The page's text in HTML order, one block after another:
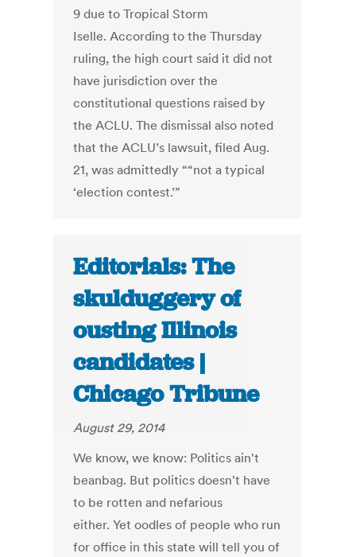
9 due to Tropical Storm
Iselle. According to the Thursday
ruling, the high court said it did not
have jurisdiction over the
constitutional questions raised by
the ACLU. The dismissal also noted
that the ACLU’s lawsuit, filed Aug.
21, was admittedly ““not a typical
‘election contest.’”
Editorials: The
skulduggery of
ousting Illinois
candidates |
Chicago Tribune
August 29, 2014
We know, we know: Politics ain't
beanbag. But politics doesn't have
to be rotten and nefarious
either. Yet oodles of people who run
for office in this state will tell you of